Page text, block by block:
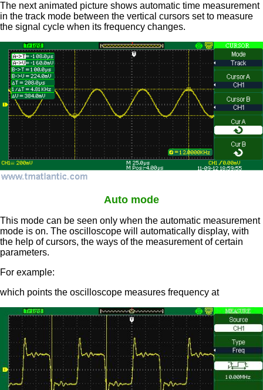
The next animated picture shows automatic time measurement
in the track mode between the vertical cursors set to measure
the signal cycle when its frequency changes.
Auto mode
This mode can be seen only when the automatic measurement
mode is on. The oscilloscope will automatically display, with
the help of cursors, the ways of the measurement of certain
parameters.
For example:
which points the oscilloscope measures frequency at